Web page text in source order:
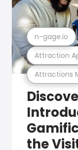
Attractions
Attraction
n-gage.io
the